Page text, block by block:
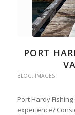
PORT
BLOG, IMAGES
Port Hardy
experience?